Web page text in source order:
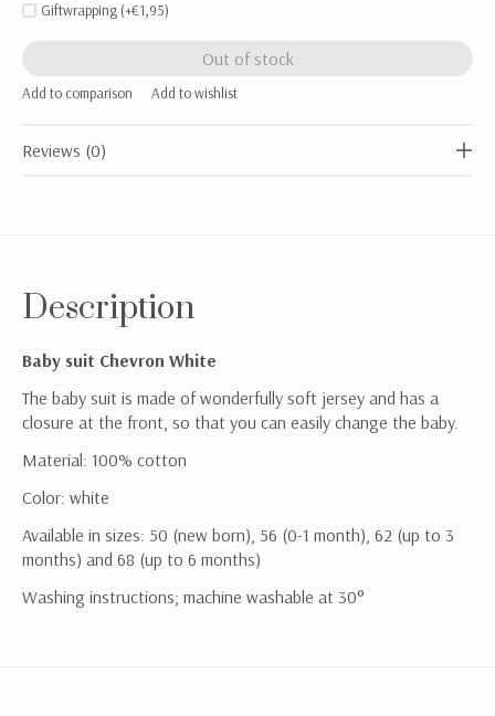
Giftwrapping (+€1,95)
Out of stock
Add to comparison Add to wishlist
Reviews (0)
Description
Baby suit Chevron White
The baby suit is made of wonderfully soft jersey and has a
closure at the front, so that you can easily change the baby.
Material: 100% cotton
Color: white
Available in sizes: 50 (new born), 56 (0-1 month), 62 (up to 3
months) and 68 (up to 6 months)
Washing instructions; machine washable at 30°